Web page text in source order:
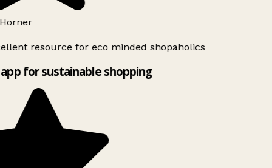
resource for eco minded shopaholics
for sustainable shopping